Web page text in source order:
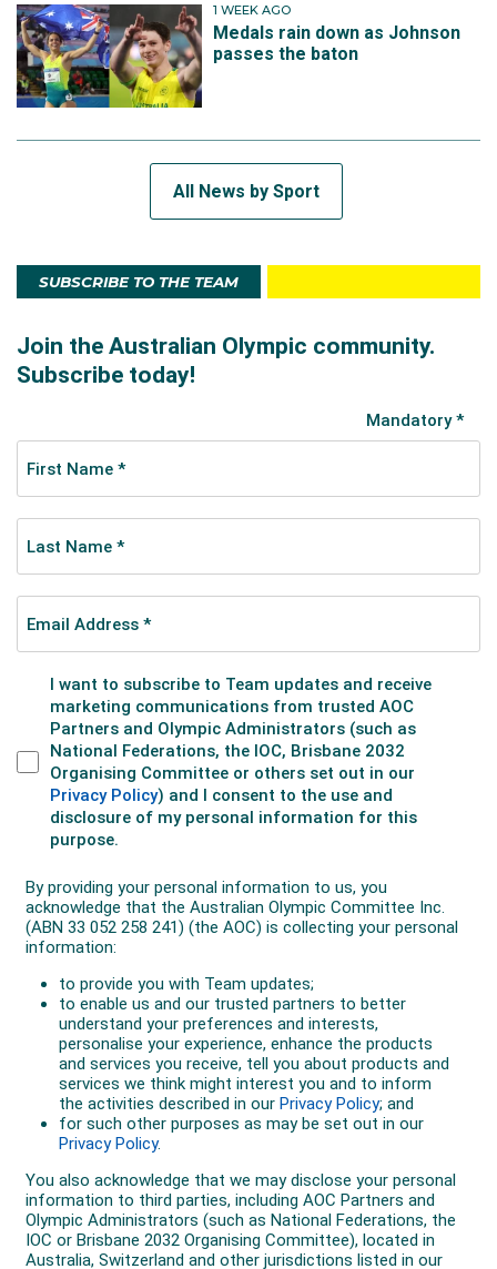
1 WEEK AGO
Medals rain down as Johnson
passes the baton
All News by Sport
SUBSCRIBE TO THE TEAM